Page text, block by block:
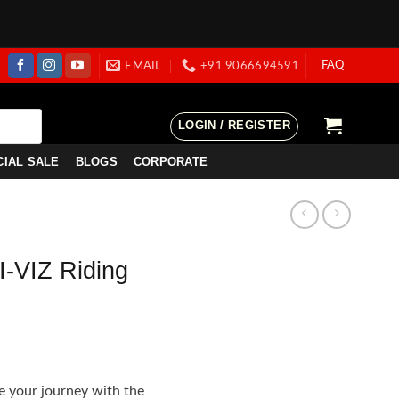
EMAIL +91 9066694591 FAQ
LOGIN / REGISTER
SALE BLOGS CORPORATE
VIZ Riding
your journey with the